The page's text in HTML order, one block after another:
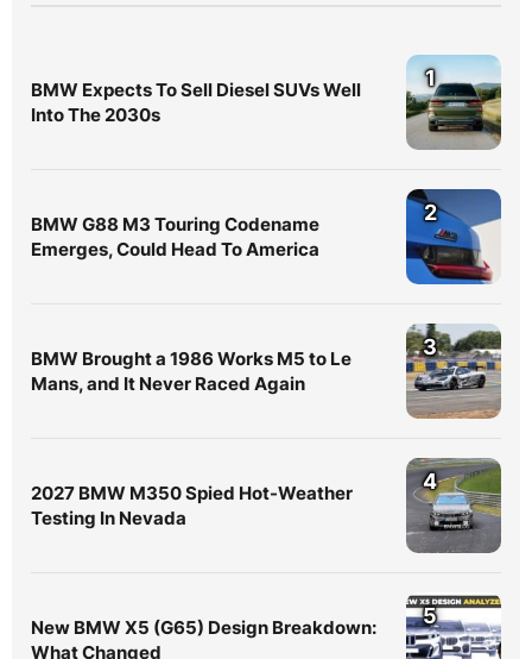
BMW Expects To Sell Diesel SUVs Well
Into The 2030s
1
BMW G88 M3 Touring Codename
Emerges, Could Head To America
2
BMW Brought a 1986 Works M5 to Le
Mans, and It Never Raced Again
3
2027 BMW M350 Spied Hot-Weather
Testing In Nevada
4
New BMW X5 (G65) Design Breakdown:
What Changed
5